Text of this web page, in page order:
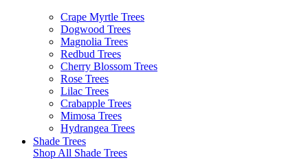
Crape Myrtle Trees
Dogwood Trees
Magnolia Trees
Redbud Trees
Cherry Blossom Trees
Rose Trees
Lilac Trees
Crabapple Trees
Mimosa Trees
Hydrangea Trees
Shade Trees
Shop All Shade Trees